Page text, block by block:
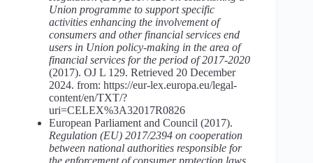
Union programme to support specific
activities enhancing the involvement of
consumers and other financial services end
users in Union policy-making in the area of
financial services for the period of 2017-2020
(2017). OJ L 129. Retrieved 20 December
2024. from: https://eur-lex.europa.eu/legal-
content/en/TXT/?
uri=CELEX%3A32017R0826
European Parliament and Council (2017).
Regulation (EU) 2017/2394 on cooperation
between national authorities responsible for
the enforcement of consumer protection laws